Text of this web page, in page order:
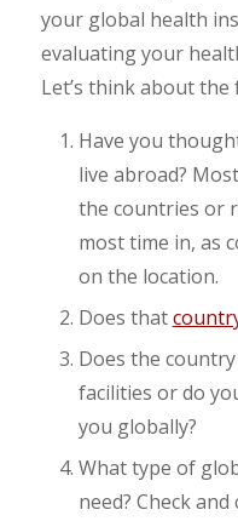
your global health
evaluating your
Let’s think about
Have you
live abroad?
the countries or
most time in, as
on the location.
Does that
Does the
facilities or do
you globally?
What type of
need? Check